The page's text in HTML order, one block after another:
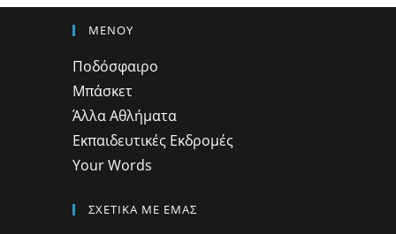
ΜΕΝΟΥ
Ποδόσφαιρο
Μπάσκετ
Άλλα Αθλήματα
Εκπαιδευτικές Εκδρομές
Your Words
ΣΧΕΤΙΚΑ ΜΕ ΕΜΑΣ